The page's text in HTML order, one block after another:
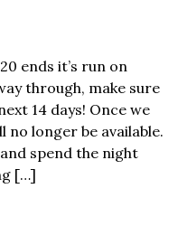
ends it’s run on
through, make sure
14 days! Once we
no longer be available.
spend the night
[…]